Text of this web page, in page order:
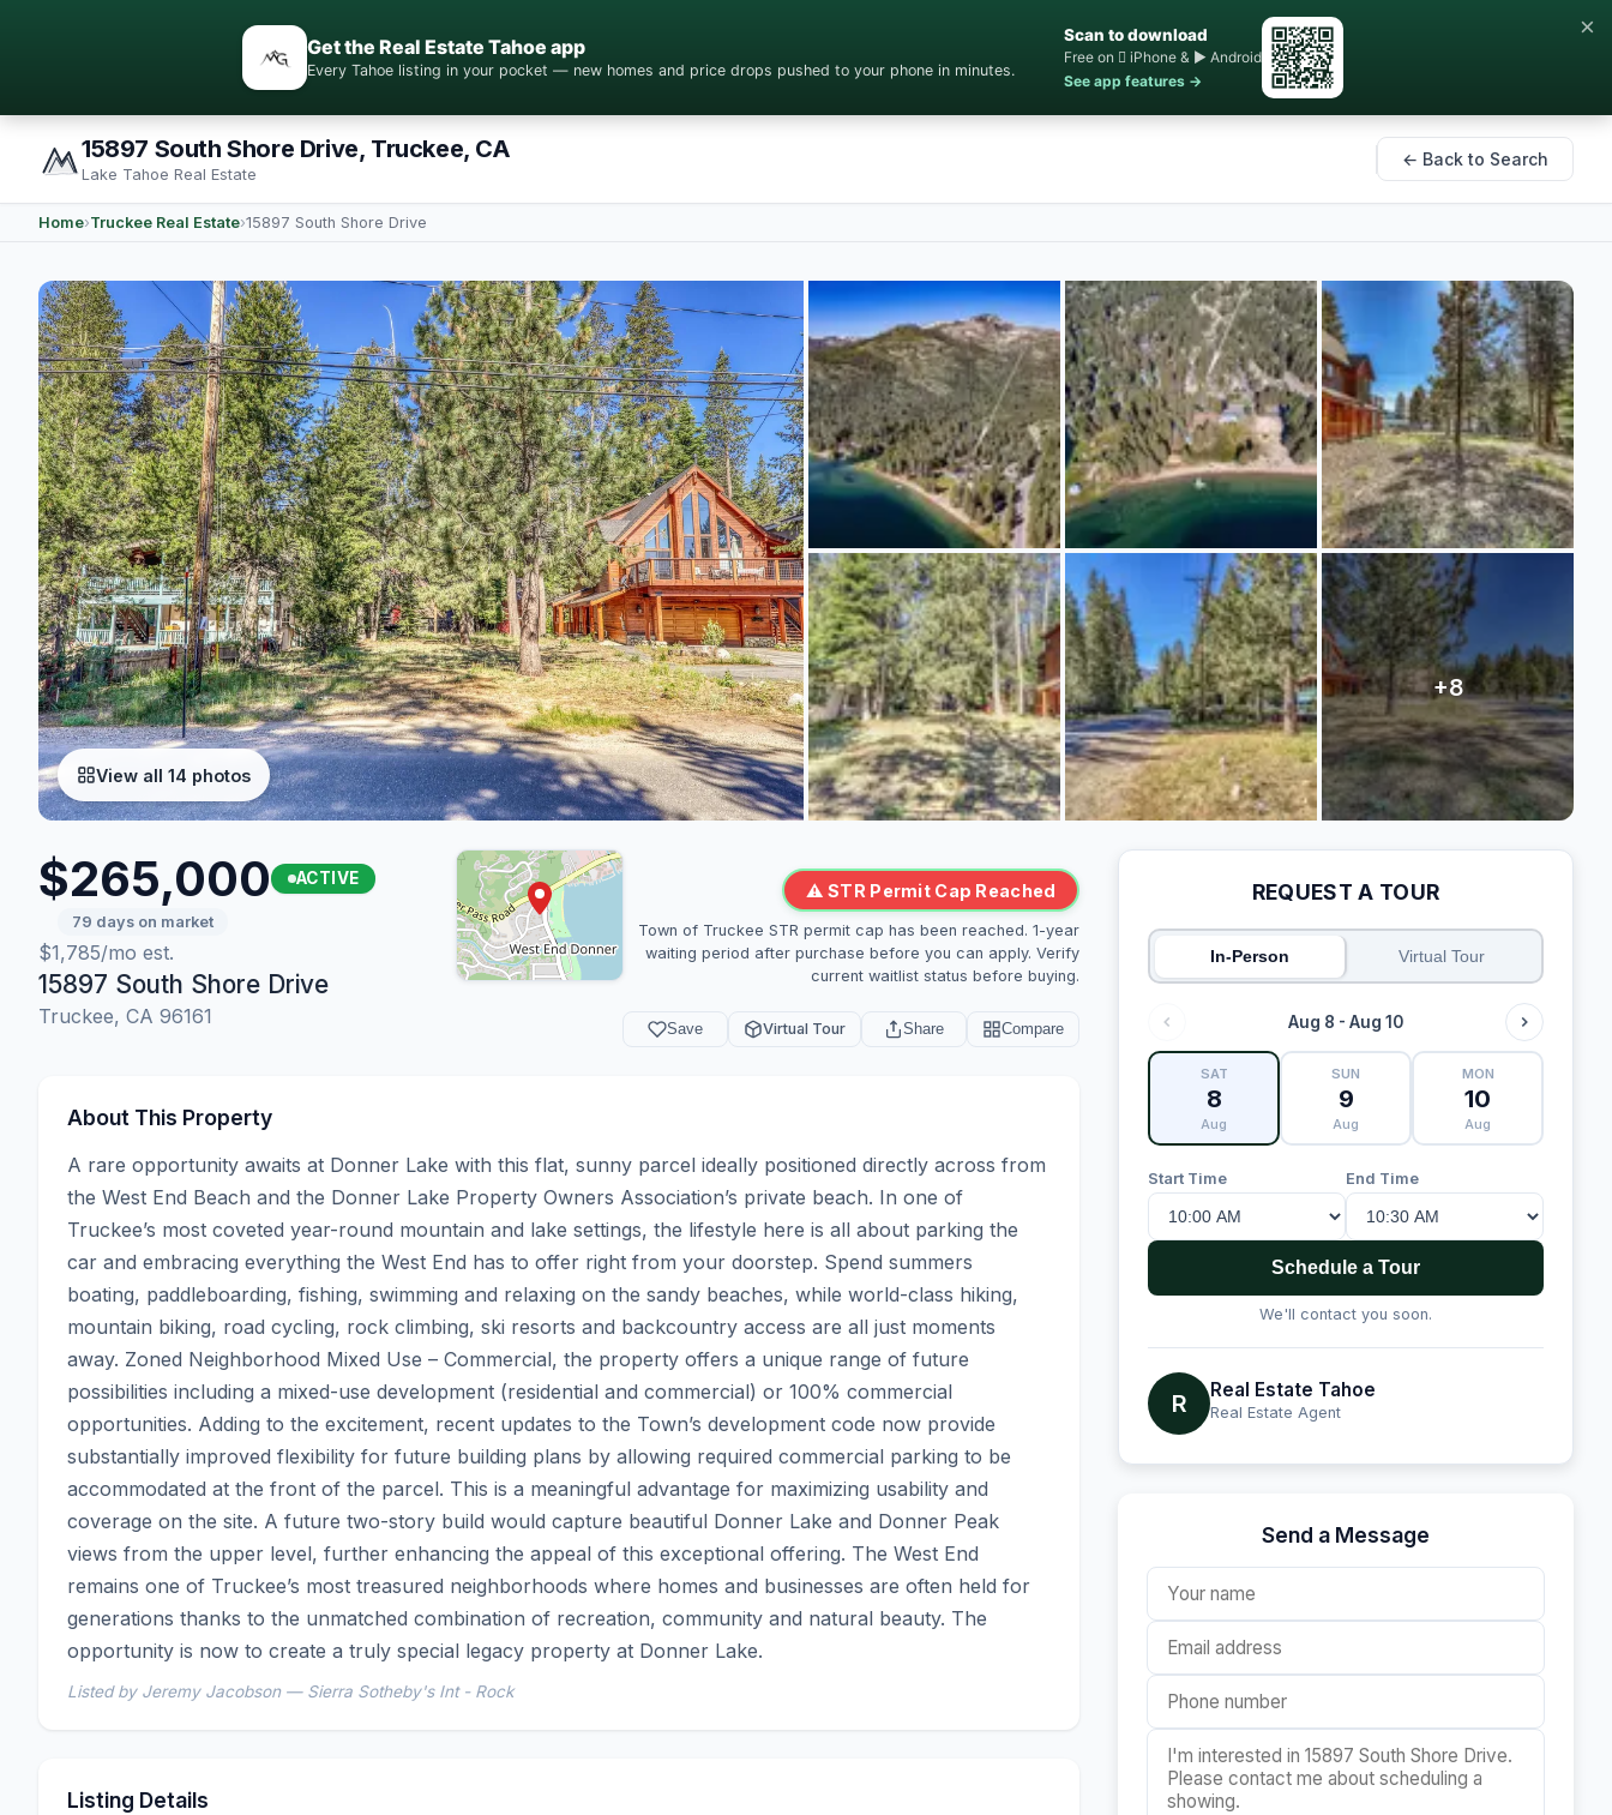
Get the Real Estate Tahoe app
Every Tahoe listing in your pocket — new homes and price drops pushed to your phone in minutes.
Scan to download
Free on  iPhone & ▶ Android
See app features →
×
15897 South Shore Drive, Truckee, CA
Lake Tahoe Real Estate
← Back to Search
Home›Truckee Real Estate›15897 South Shore Drive
View all 14 photos
$265,000 ACTIVE
79 days on market
$1,785/mo est.
15897 South Shore Drive
Truckee, CA 96161
⚠ STR Permit Cap Reached
Town of Truckee STR permit cap has been reached. 1-year
waiting period after purchase before you can apply. Verify
current waitlist status before buying.
Save Virtual Tour Share Compare
About This Property
A rare opportunity awaits at Donner Lake with this flat, sunny parcel ideally positioned directly across from
the West End Beach and the Donner Lake Property Owners Association’s private beach. In one of
Truckee’s most coveted year-round mountain and lake settings, the lifestyle here is all about parking the
car and embracing everything the West End has to offer right from your doorstep. Spend summers
boating, paddleboarding, fishing, swimming and relaxing on the sandy beaches, while world-class hiking,
mountain biking, road cycling, rock climbing, ski resorts and backcountry access are all just moments
away. Zoned Neighborhood Mixed Use – Commercial, the property offers a unique range of future
possibilities including a mixed-use development (residential and commercial) or 100% commercial
opportunities. Adding to the excitement, recent updates to the Town’s development code now provide
substantially improved flexibility for future building plans by allowing required commercial parking to be
accommodated at the front of the parcel. This is a meaningful advantage for maximizing usability and
coverage on the site. A future two-story build would capture beautiful Donner Lake and Donner Peak
views from the upper level, further enhancing the appeal of this exceptional offering. The West End
remains one of Truckee’s most treasured neighborhoods where homes and businesses are often held for
generations thanks to the unmatched combination of recreation, community and natural beauty. The
opportunity is now to create a truly special legacy property at Donner Lake.
Listed by Jeremy Jacobson — Sierra Sotheby's Int - Rock
Listing Details
REQUEST A TOUR
In-Person Virtual Tour
Aug 8 - Aug 10
SAT
8
Aug
SUN
9
Aug
MON
10
Aug
Start Time End Time
Schedule a Tour
We'll contact you soon.
R Real Estate Tahoe
Real Estate Agent
Send a Message